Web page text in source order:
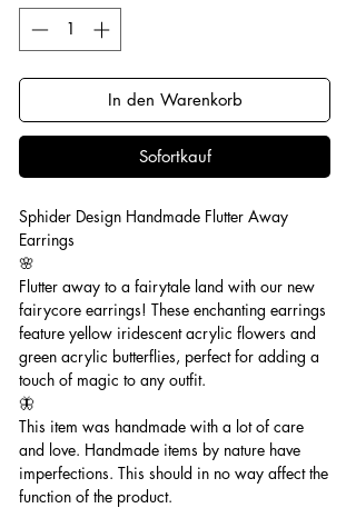
In den Warenkorb
Sofortkauf
Sphider Design Handmade Flutter Away
Earrings
🌸
Flutter away to a fairytale land with our new
fairycore earrings! These enchanting earrings
feature yellow iridescent acrylic flowers and
green acrylic butterflies, perfect for adding a
touch of magic to any outfit.
🦋
This item was handmade with a lot of care
and love. Handmade items by nature have
imperfections. This should in no way affect the
function of the product.